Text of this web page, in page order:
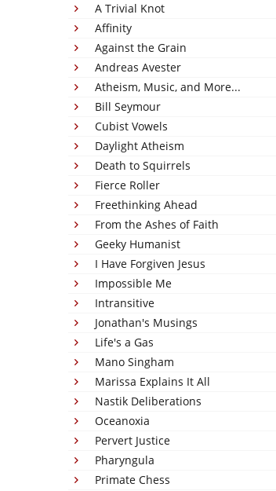
A Trivial Knot
Affinity
Against the Grain
Andreas Avester
Atheism, Music, and More...
Bill Seymour
Cubist Vowels
Daylight Atheism
Death to Squirrels
Fierce Roller
Freethinking Ahead
From the Ashes of Faith
Geeky Humanist
I Have Forgiven Jesus
Impossible Me
Intransitive
Jonathan's Musings
Life's a Gas
Mano Singham
Marissa Explains It All
Nastik Deliberations
Oceanoxia
Pervert Justice
Pharyngula
Primate Chess